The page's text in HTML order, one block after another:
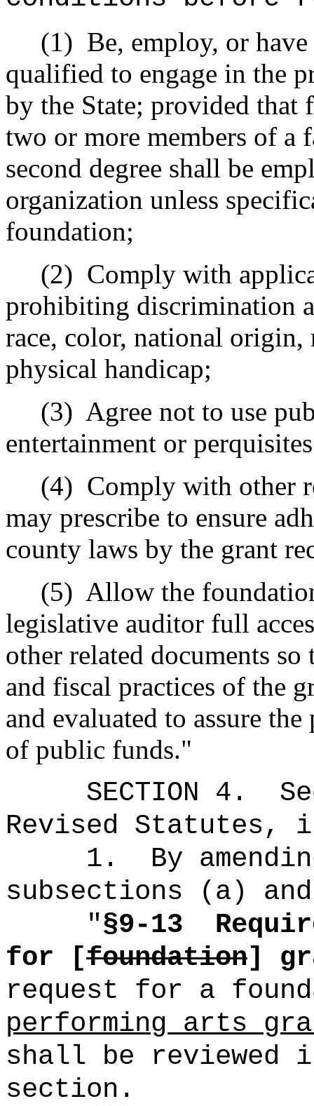
(1) Be, employ, or
qualified to engage in the
by the State; provided
two or more members of
second degree shall be
organization unless
foundation;
(2) Comply with
prohibiting discrimination
race, color, national origin,
physical handicap;
(3) Agree not to use
entertainment or
(4) Comply with other
may prescribe to ensure
county laws by the grant
(5) Allow the
legislative auditor full
other related documents
and fiscal practices of the
and evaluated to assure
of public funds."
SECTION 4 .
Revised Statutes,
1.
By
subsections (a)
"§9-13
for [foundation]
request for a
performing arts
shall be reviewed
section.